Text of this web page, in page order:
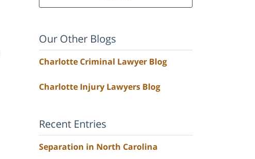
Our Other Blogs
Charlotte Criminal Lawyer Blog
Charlotte Injury Lawyers Blog
Recent Entries
Separation in North Carolina